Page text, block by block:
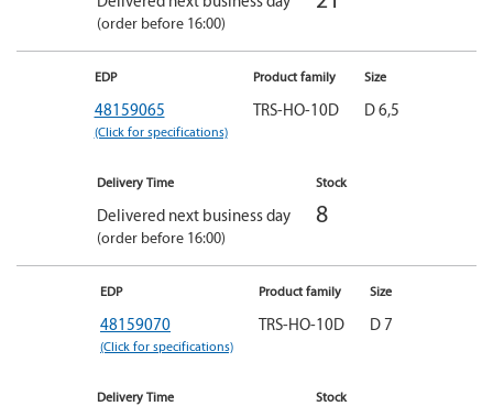
(order before 16:00)
EDP
48159065
(Click for specifications)
Product family
TRS-HO-10D
Size
D 6,5
Delivery Time
Delivered next business day
(order before 16:00)
Stock
8
EDP
48159070
(Click for specifications)
Product family
TRS-HO-10D
Size
D 7
Delivery Time Stock